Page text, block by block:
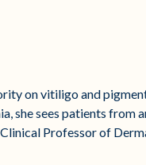
on vitiligo and
she sees patients from
Professor of